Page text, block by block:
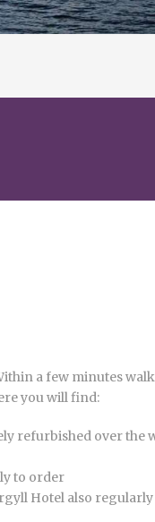
a few minutes
you will find:
refurbished over the
to order
Hotel also